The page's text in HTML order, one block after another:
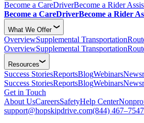
Become a CareDriverBecome a Rider
Become a CareDriverBecome a Rider
What We Offer
OverviewSupplemental Transportation
OverviewSupplemental Transportation
Resources
Success StoriesReportsBlogWebinars
Success StoriesReportsBlogWebinars
Get in Touch
About UsCareersSafetyHelp Center
support@hopskipdrive.com(844) 467–7547